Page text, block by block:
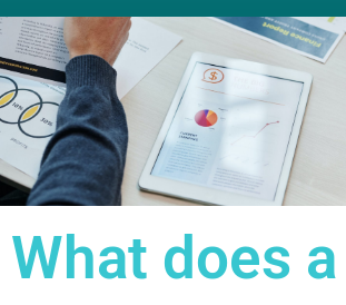
What does a